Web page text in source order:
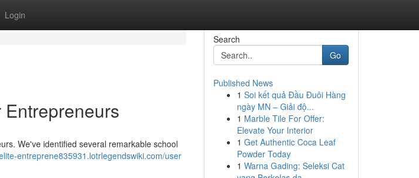
Login
We've identified several remarkable school
entreprene835931.lotrlegendswiki.com/user
Search
Go
Published News
1 Soi kết quả Đầu Đuôi Hàng
ngày MN – Giải độ...
1 Marble Tile For Offer:
Elevate Your Interior
1 Get Authentic Coca Leaf
Powder Today
1 Warna Gading: Seleksi Cat